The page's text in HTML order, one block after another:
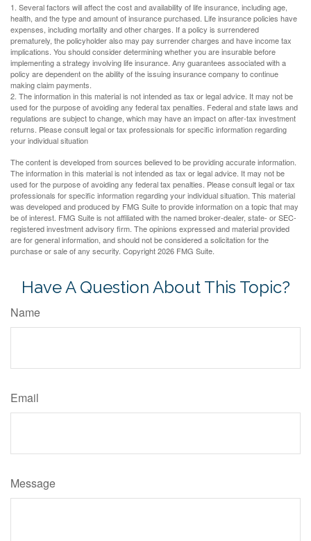
1. Several factors will affect the cost and availability of life insurance, including age,
health, and the type and amount of insurance purchased. Life insurance policies have
expenses, including mortality and other charges. If a policy is surrendered
prematurely, the policyholder also may pay surrender charges and have income tax
implications. You should consider determining whether you are insurable before
implementing a strategy involving life insurance. Any guarantees associated with a
policy are dependent on the ability of the issuing insurance company to continue
making claim payments.
2. The information in this material is not intended as tax or legal advice. It may not be
used for the purpose of avoiding any federal tax penalties. Federal and state laws and
regulations are subject to change, which may have an impact on after-tax investment
returns. Please consult legal or tax professionals for specific information regarding
your individual situation
The content is developed from sources believed to be providing accurate information.
The information in this material is not intended as tax or legal advice. It may not be
used for the purpose of avoiding any federal tax penalties. Please consult legal or tax
professionals for specific information regarding your individual situation. This material
was developed and produced by FMG Suite to provide information on a topic that may
be of interest. FMG Suite is not affiliated with the named broker-dealer, state- or SEC-
registered investment advisory firm. The opinions expressed and material provided
are for general information, and should not be considered a solicitation for the
purchase or sale of any security. Copyright2026 FMG Suite.
Have A Question About This Topic?
Name
Email
Message